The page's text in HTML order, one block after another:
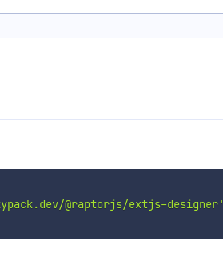
@raptorjs/extjs-designer'